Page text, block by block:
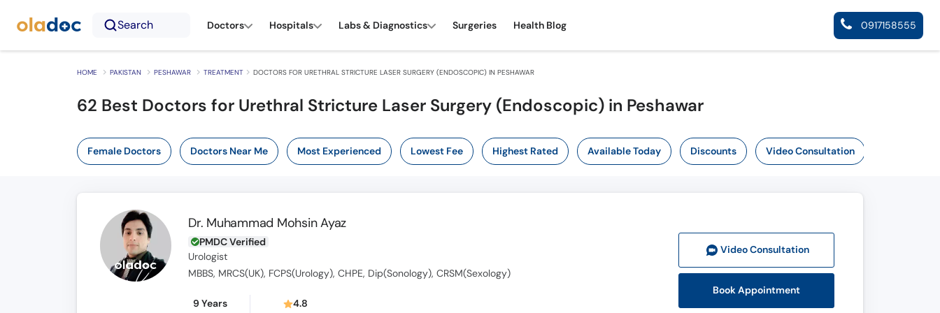
Search Doctors Hospitals Labs & Diagnostics Surgeries Health Blog 0917158555
HOME PAKISTAN PESHAWAR TREATMENT DOCTORS FOR URETHRAL STRICTURE LASER SURGERY (ENDOSCOPIC) IN PESHAWAR
62 Best Doctors for Urethral Stricture Laser Surgery (Endoscopic) in Peshawar
Female Doctors Doctors Near Me Most Experienced Lowest Fee Highest Rated Available Today Discounts Video Consultation
Dr. Muhammad Mohsin Ayaz
PMDC Verified
Urologist
MBBS, MRCS(UK), FCPS(Urology), CHPE, Dip(Sonology), CRSM(Sexology)
9 Years 4.8
Video Consultation
Book Appointment